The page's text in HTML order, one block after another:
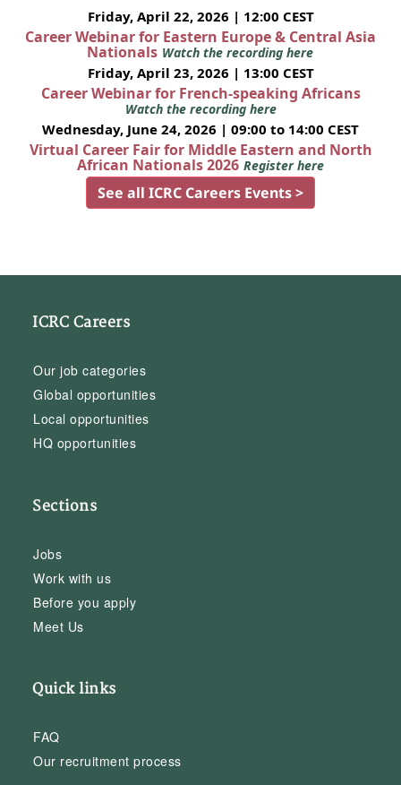
Friday, April 22, 2026 | 12:00 CEST
Career Webinar for Eastern Europe & Central Asia
Nationals Watch the recording here
Friday, April 23, 2026 | 13:00 CEST
Career Webinar for French-speaking Africans
Watch the recording here
Wednesday, June 24, 2026 | 09:00 to 14:00 CEST
Virtual Career Fair for Middle Eastern and North
African Nationals 2026 Register here
See all ICRC Careers Events >
ICRC Careers
Our job categories
Global opportunities
Local opportunities
HQ opportunities
Sections
Jobs
Work with us
Before you apply
Meet Us
Quick links
FAQ
Our recruitment process